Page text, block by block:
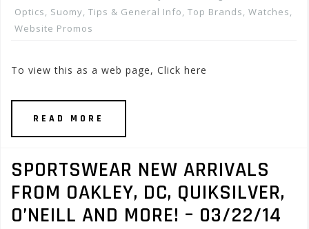
Optics, Suomy, Tips & General Info, Top Brands, Watches,
Website Promos
To view this as a web page, Click here
READ MORE
SPORTSWEAR NEW ARRIVALS
FROM OAKLEY, DC, QUIKSILVER,
O’NEILL AND MORE! – 03/22/14